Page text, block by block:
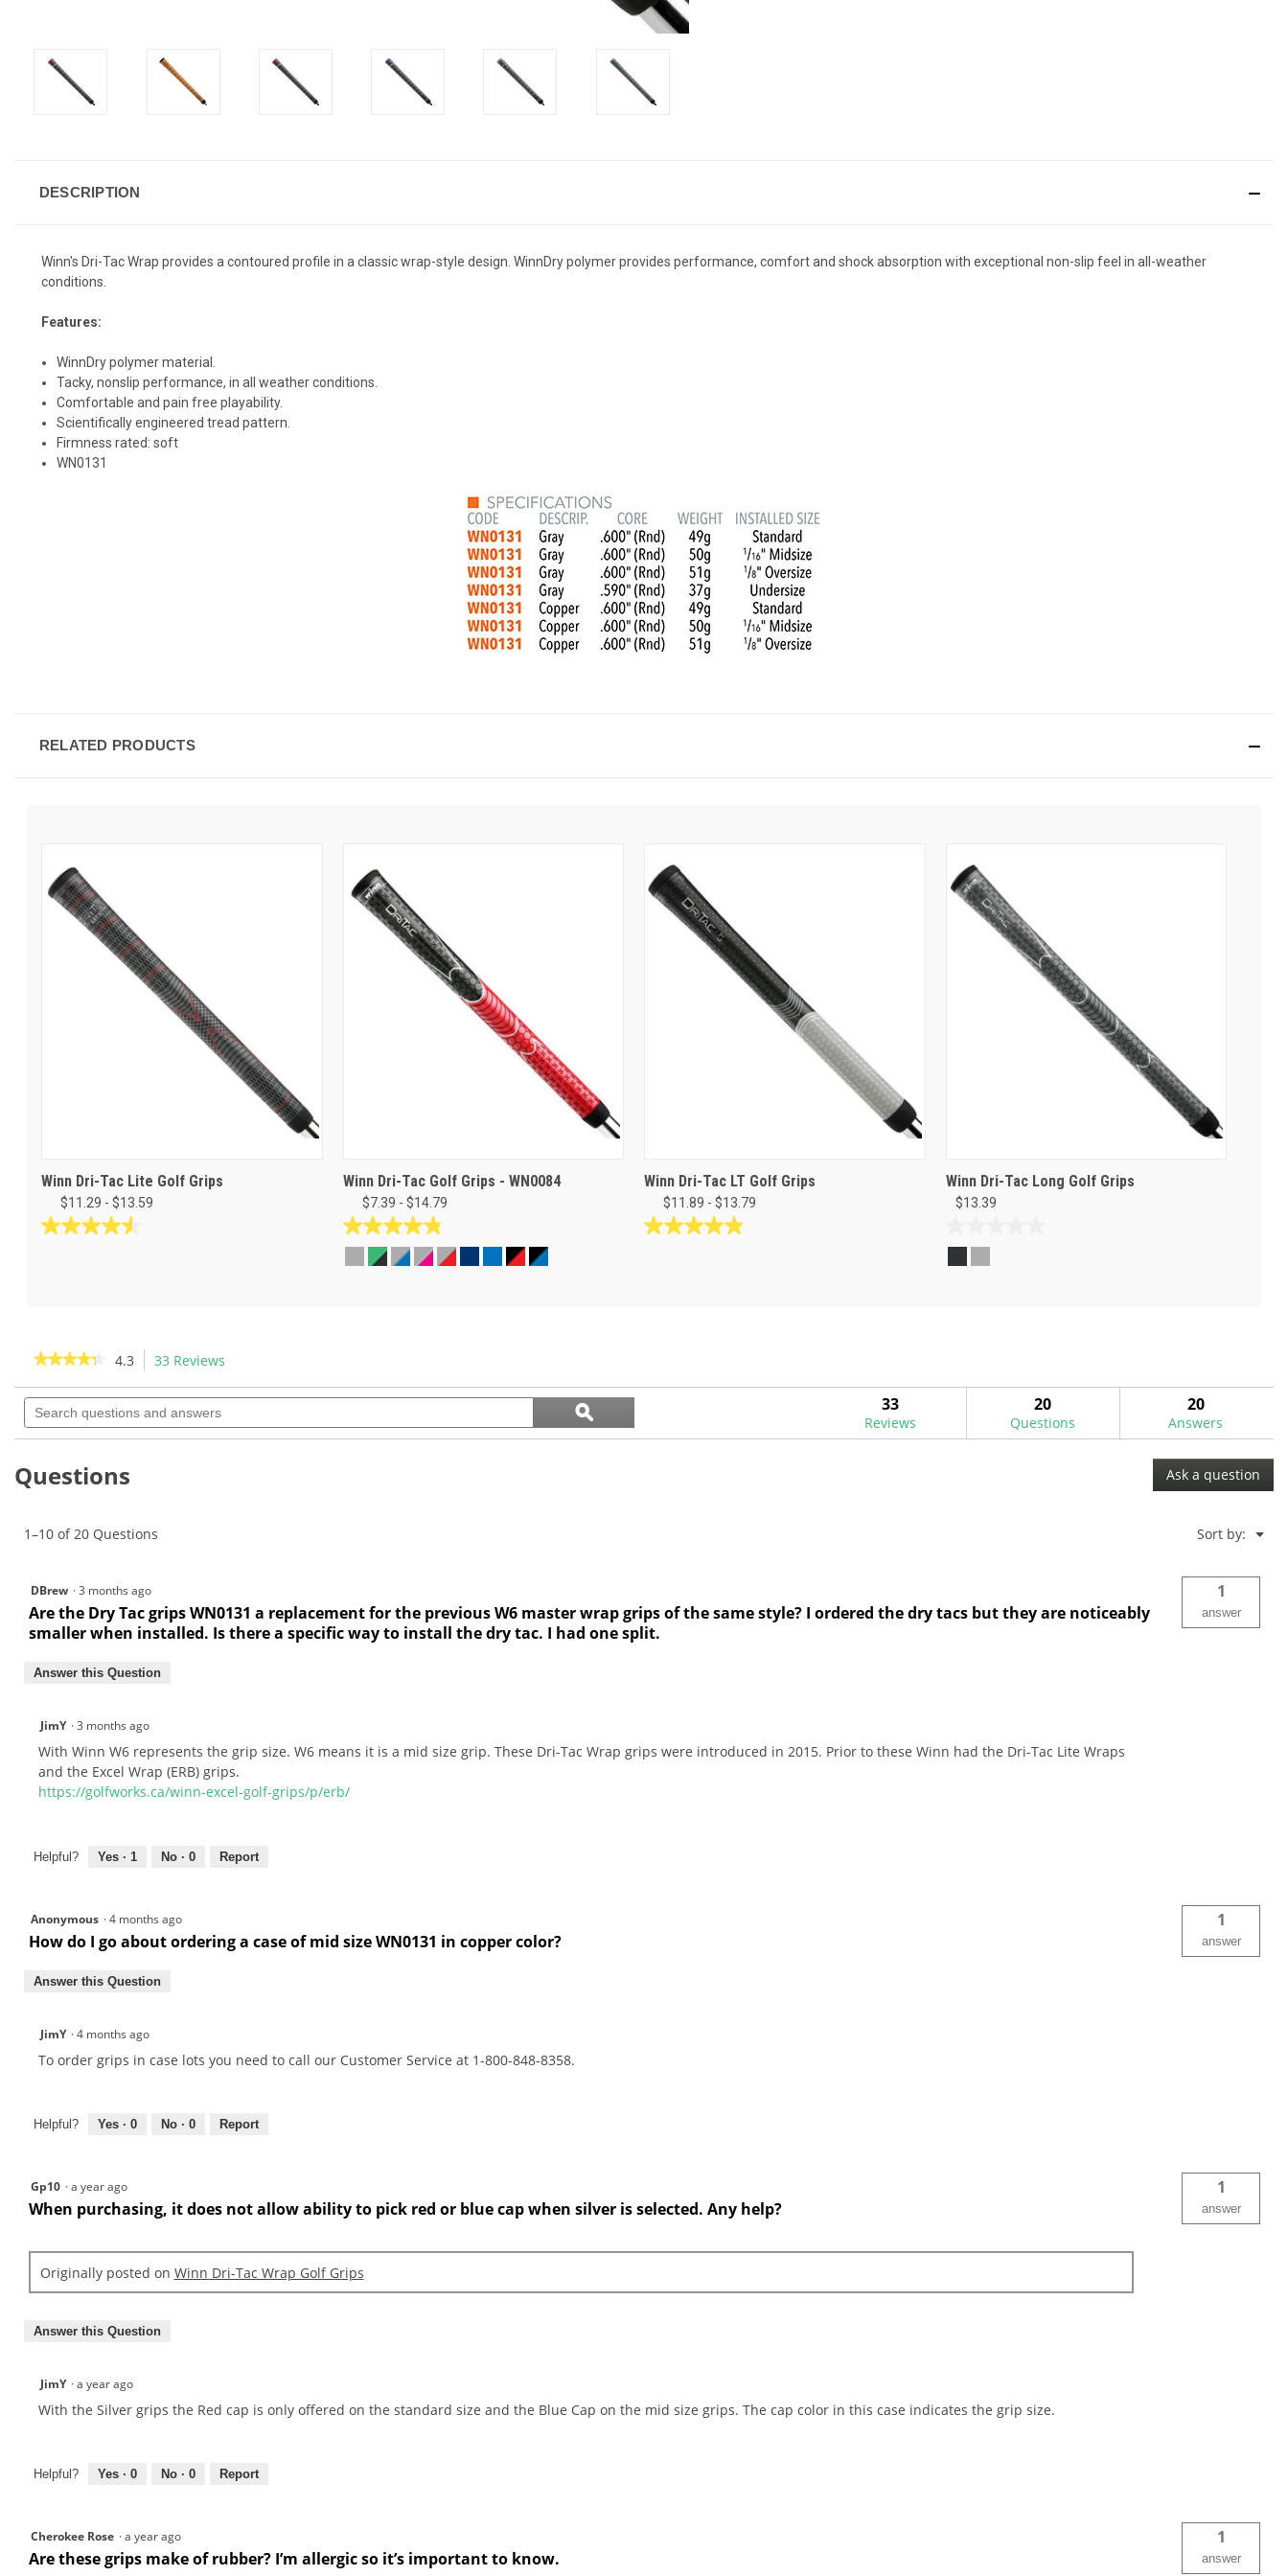
DESCRIPTION
Winn's Dri-Tac Wrap provides a contoured profile in a classic wrap-style design. WinnDry polymer provides performance, comfort and shock absorption with exceptional non-slip feel in all-weather
conditions.
Features:
WinnDry polymer material.
Tacky, nonslip performance, in all weather conditions.
Comfortable and pain free playability.
Scientifically engineered tread pattern.
Firmness rated: soft
WN0131
RELATED PRODUCTS
Winn Dri-Tac Lite Golf Grips
$11.29 - $13.59
4.5
reviews
Winn Dri-Tac Golf Grips - WN0084
$7.39 - $14.79
4.8
Winn Dri-Tac LT Golf Grips
$11.89 - $13.79
4.9
Winn Dri-Tac Long Golf Grips
$13.39
★★★★★
★★★★★
of
stars.
reviews
for
Tac
4.3 33 Reviews
will
to
Search
questions
Search
questions
ϙSearch
33
Reviews
20
Questions
20
Answers
Questions Ask a question
1–10 of 20 Questions Sort by: ▼
Menu
DBrew ·3 months ago
Are the Dry Tac grips WN0131 a replacement for the previous W6 master wrap grips of the same style? I ordered the dry tacs but they are noticeably
smaller when installed. Is there a specific way to install the dry tac. I had one split.
1
answer
Answer this Question
JimY ·3 months ago
With Winn W6 represents the grip size. W6 means it is a mid size grip. These Dri-Tac Wrap grips were introduced in 2015. Prior to these Winn had the Dri-Tac Lite Wraps
and the Excel Wrap (ERB) grips.
https://golfworks.ca/winn-excel-golf-grips/p/erb/
Helpful? Yes · 1 No · 0 Report
Anonymous ·4 months ago
How do I go about ordering a case of mid size WN0131 in copper color?
1
answer
Answer this Question
JimY ·4 months ago
To order grips in case lots you need to call our Customer Service at 1-800-848-8358.
Helpful? Yes · 0 No · 0 Report
Gp10 ·a year ago
When purchasing, it does not allow ability to pick red or blue cap when silver is selected. Any help?
1
answer
Originally posted on Winn Dri-Tac Wrap Golf Grips
Answer this Question
JimY ·a year ago
With the Silver grips the Red cap is only offered on the standard size and the Blue Cap on the mid size grips. The cap color in this case indicates the grip size.
Helpful? Yes · 0 No · 0 Report
Cherokee Rose ·a year ago
Are these grips make of rubber? I’m allergic so it’s important to know.
1
answer